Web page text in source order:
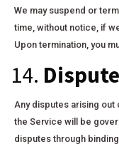
We may suspend or
time, without notice, if
Upon termination, you
14.
Any disputes arising
the Service will be
disputes through